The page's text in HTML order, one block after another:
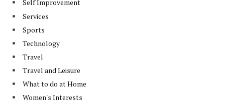
Self Improvement
Services
Sports
Technology
Travel
Travel and Leisure
What to do at Home
Women's Interests